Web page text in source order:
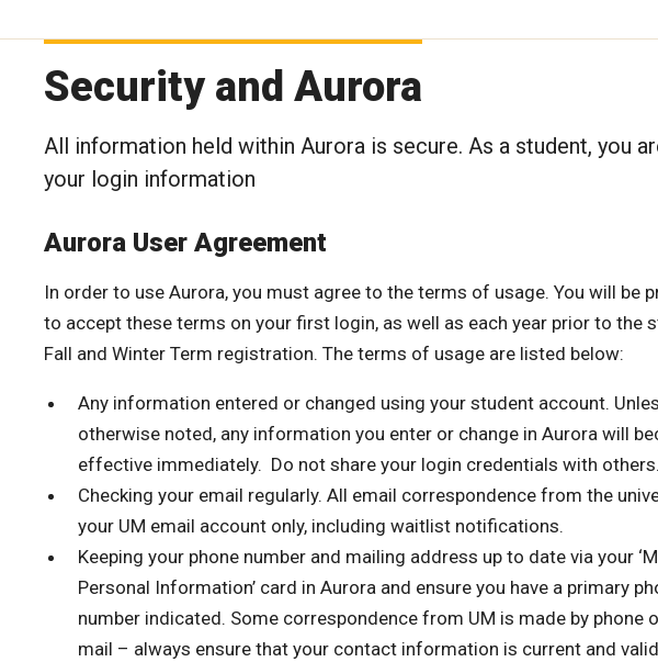
Security and Aurora
All information held within Aurora is secure. As a student, you
your login information
Aurora User Agreement
In order to use Aurora, you must agree to the terms of usage. You will be
to accept these terms on your first login, as well as each year prior to the
Fall and Winter Term registration. The terms of usage are listed below:
Any information entered or changed using your student account.
otherwise noted, any information you enter or change in Aurora will
effective immediately. Do not share your login credentials with others.
Checking your email regularly. All email correspondence from the
your UM email account only, including waitlist notifications.
Keeping your phone number and mailing address up to date via your
Personal Information’ card in Aurora and ensure you have a primary
number indicated. Some correspondence from UM is made by phone
mail – always ensure that your contact information is current and